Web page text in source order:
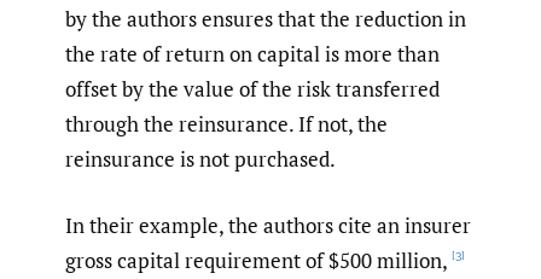
by the authors ensures that the reduction in
the rate of return on capital is more than
offset by the value of the risk transferred
through the reinsurance. If not, the
reinsurance is not purchased.
In their example, the authors cite an insurer
gross capital requirement of $500 million, [3]